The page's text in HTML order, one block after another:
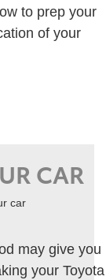
to prep your
of your
CAR
may give you
your Toyota